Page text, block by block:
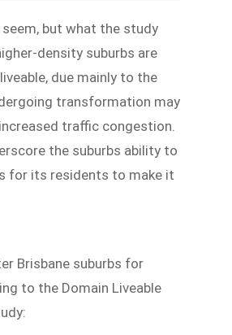
but what the study
density suburbs are
due mainly to the
transformation may
traffic congestion.
the suburbs ability to
for its residents to make it
Brisbane suburbs for
to the Domain Liveable